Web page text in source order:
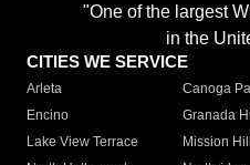
"One of the largest
in the
CITIES WE SERVICE
Arleta Canoga
Encino
Granada
Lake View Terrace
Mission